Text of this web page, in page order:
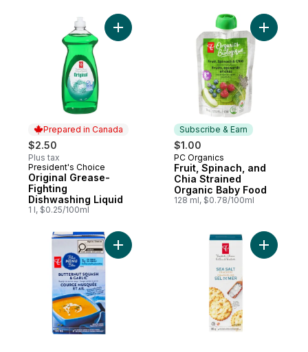
Prepared in Canada
$2.50
Plus tax
Prepared in Canada
President's Choice
Original Grease-
Fighting
Dishwashing Liquid
1 l, $0.25/100ml
Add Original Grease-Fighting
Subscribe & Earn
$1.00
Subscribe & Earn
PC Organics
Fruit, Spinach, and
Chia Strained
Organic Baby Food
128 ml, $0.78/100ml
Add
Add Butternut Squash and Garlic Soup to
Add Sea